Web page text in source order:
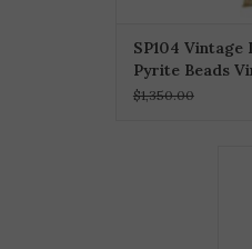
SP104
Pyrite Beads
$1,350.00